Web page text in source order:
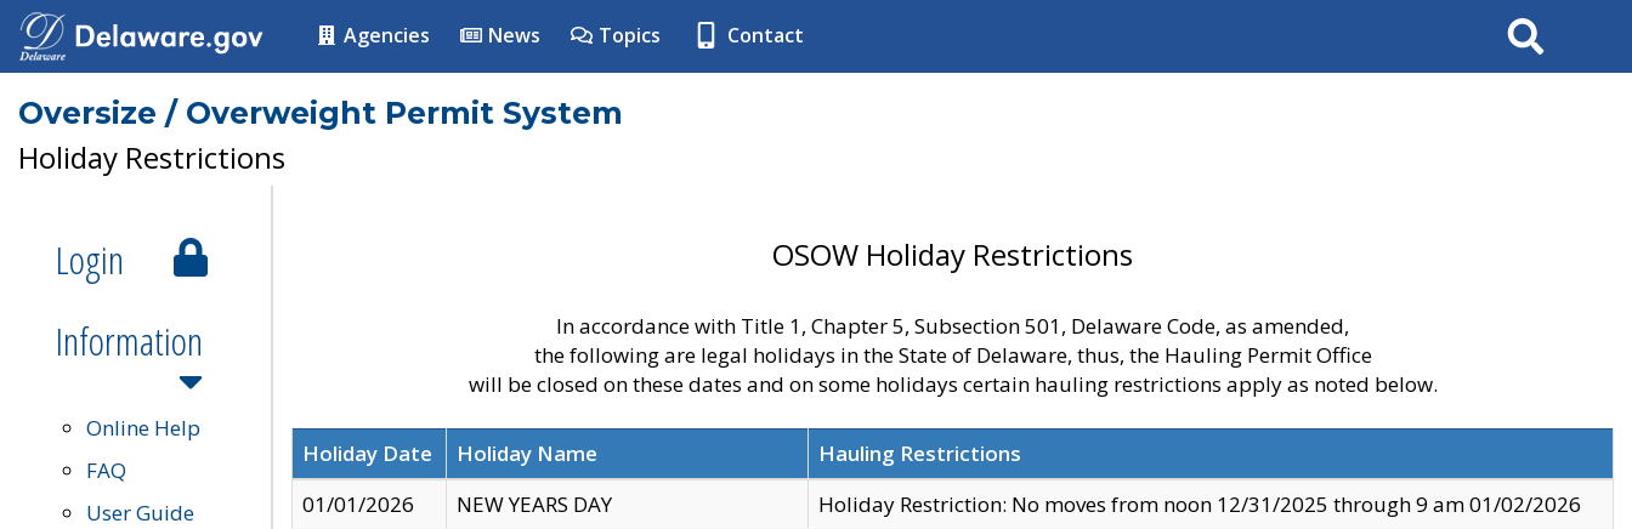
Agencies News Topics Contact Search
Oversize / Overweight Permit System
Holiday Restrictions
Login
Information
Online Help
FAQ
User Guide
OSOW Holiday Restrictions
In accordance with Title 1, Chapter 5, Subsection 501, Delaware Code, as amended,
the following are legal holidays in the State of Delaware, thus, the Hauling Permit Office
will be closed on these dates and on some holidays certain hauling restrictions apply as noted below.
Holiday Date Holiday Name
Hauling Restrictions
01/01/2026
NEW YEARS DAY
Holiday Restriction: No moves from noon 12/31/2025 through 9 am 01/02/2026